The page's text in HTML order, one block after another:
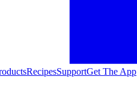
RecipesSupportGet The App